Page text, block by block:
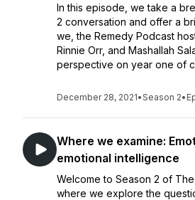
In this episode, we take a
2 conversation and offer a
we, the Remedy Podcast
Rinnie Orr, and Mashallah
perspective on year one of
December 28, 2021•Season 2•
Where we examine:
emotional intelligence
Welcome to Season 2 of
where we explore the